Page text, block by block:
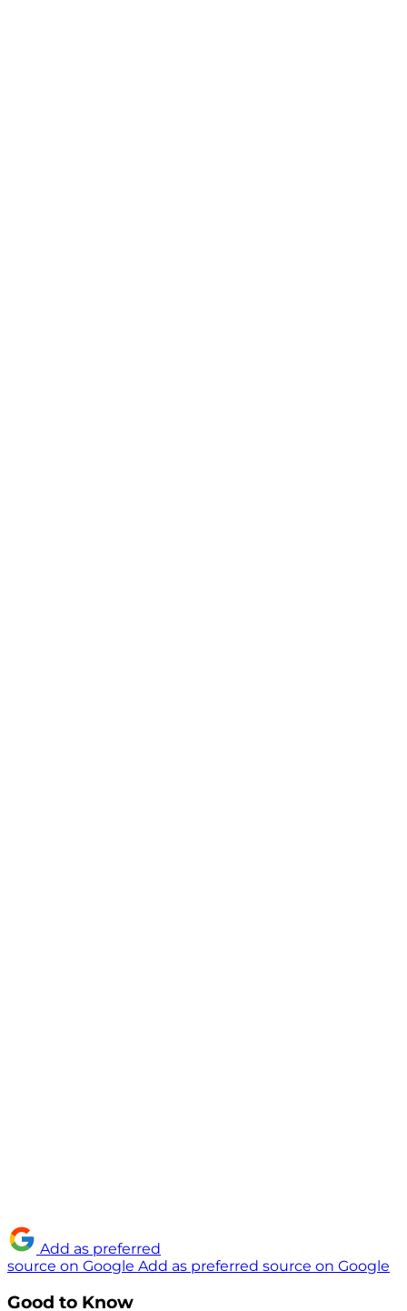
Add as preferred
source on Google Add as preferred source on Google
Good to Know